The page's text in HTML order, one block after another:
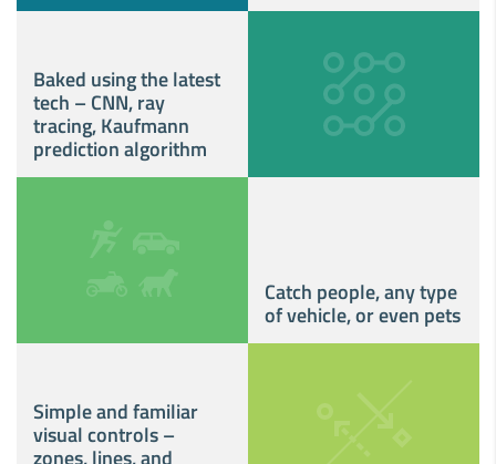
Baked using the latest
tech – CNN, ray
tracing, Kaufmann
prediction algorithm
Catch people, any type
of vehicle, or even pets
Simple and familiar
visual controls –